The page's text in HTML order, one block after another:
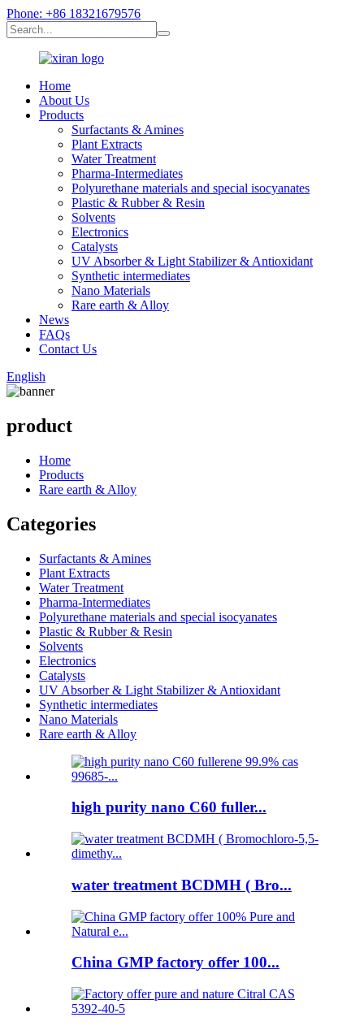
Phone: +86 18321679576
Home
About Us
Products
Surfactants & Amines
Plant Extracts
Water Treatment
Pharma-Intermediates
Polyurethane materials and special isocyanates
Plastic & Rubber & Resin
Solvents
Electronics
Catalysts
UV Absorber & Light Stabilizer & Antioxidant
Synthetic intermediates
Nano Materials
Rare earth & Alloy
News
FAQs
Contact Us
English
product
Home
Products
Rare earth & Alloy
Categories
Surfactants & Amines
Plant Extracts
Water Treatment
Pharma-Intermediates
Polyurethane materials and special isocyanates
Plastic & Rubber & Resin
Solvents
Electronics
Catalysts
UV Absorber & Light Stabilizer & Antioxidant
Synthetic intermediates
Nano Materials
Rare earth & Alloy
high purity nano C60 fuller...
water treatment BCDMH ( Bro...
China GMP factory offer 100...